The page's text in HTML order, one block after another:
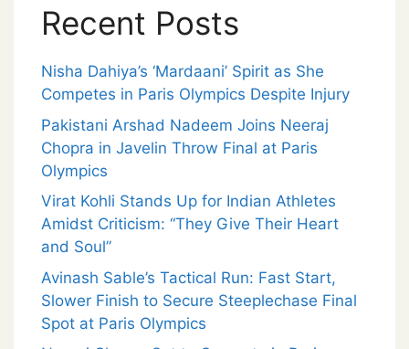
Recent Posts
Nisha Dahiya’s ‘Mardaani’ Spirit as She
Competes in Paris Olympics Despite Injury
Pakistani Arshad Nadeem Joins Neeraj
Chopra in Javelin Throw Final at Paris
Olympics
Virat Kohli Stands Up for Indian Athletes
Amidst Criticism: “They Give Their Heart
and Soul”
Avinash Sable’s Tactical Run: Fast Start,
Slower Finish to Secure Steeplechase Final
Spot at Paris Olympics